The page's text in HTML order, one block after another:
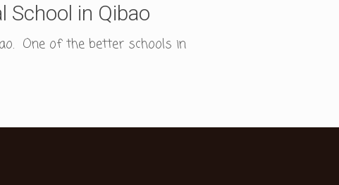
School in Qibao
One of the better schools in